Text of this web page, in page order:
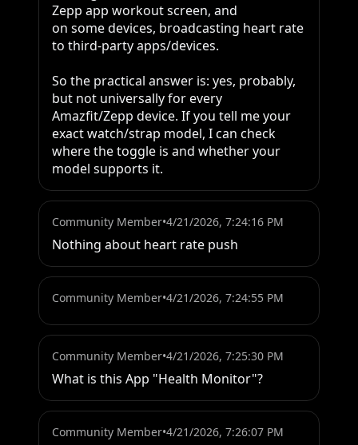
Zepp app workout screen, and
on some devices, broadcasting heart rate
to third-party apps/devices.
So the practical answer is: yes, probably,
but not universally for every
Amazfit/Zepp device. If you tell me your
exact watch/strap model, I can check
where the toggle is and whether your
model supports it.
Community Member•4/21/2026, 7:24:16 PM
Nothing about heart rate push
Community Member•4/21/2026, 7:24:55 PM
Community Member•4/21/2026, 7:25:30 PM
What is this App "Health Monitor"?
Community Member•4/21/2026, 7:26:07 PM